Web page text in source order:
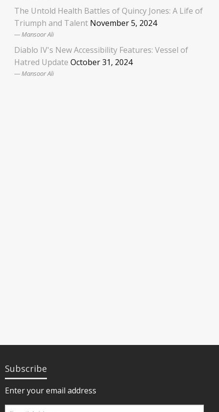
The Untold Health Battles of Quincy Jones: A Life of
Triumph and Talent November 5, 2024
Mansoor Ali
Diablo IV's New Accessibility Features: Vessel of
Hatred Update October 31, 2024
Mansoor Ali
Subscribe
Enter your email address
Email